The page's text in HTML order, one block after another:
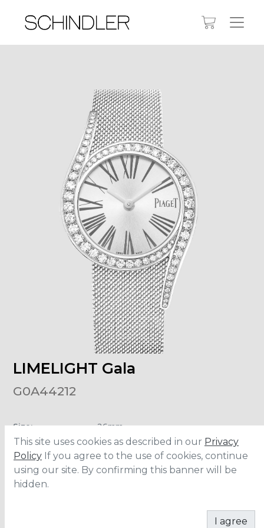
LIMELIGHT Gala
G0A44212
Size:
26mm
Material
White Gold
Carats:
0.92
Water Resistance: 3 ATM
This site uses cookies as described in our Privacy
Policy If you agree to the use of cookies, continue
using our site. By confirming this banner will be
hidden.
I agree